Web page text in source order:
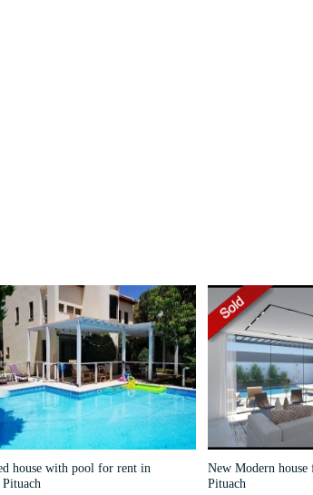
house with pool for rent in
New Modern
Pituach